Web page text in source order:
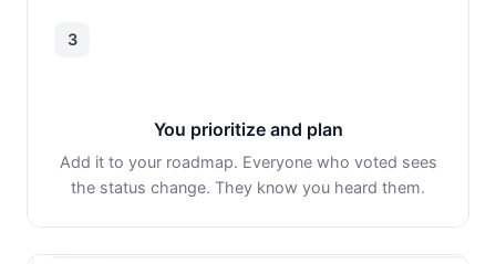
3
You prioritize and plan
Add it to your roadmap. Everyone who voted sees
the status change. They know you heard them.